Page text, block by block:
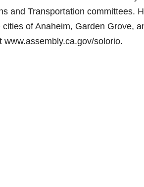
and Transportation committees.
of Anaheim, Garden Grove,
solorio.